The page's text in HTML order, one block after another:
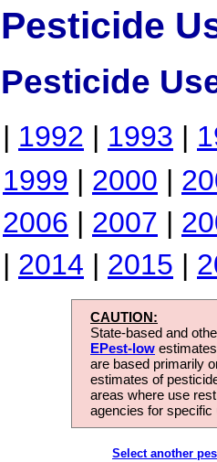
Pesticide
Pesticide
| 1992 | 1993 |
1999 | 2000 |
2006 | 2007 |
| 2014 | 2015 |
CAUTION:
State-based and
EPest-low
are based primarily
estimates of
areas where use
agencies for
Select another